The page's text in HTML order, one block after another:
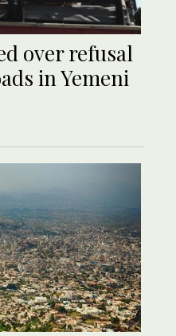
over refusal
in Yemeni